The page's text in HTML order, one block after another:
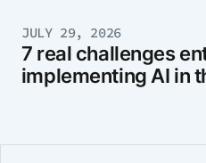
JULY 29, 2026
7 real challenges
implementing AI in